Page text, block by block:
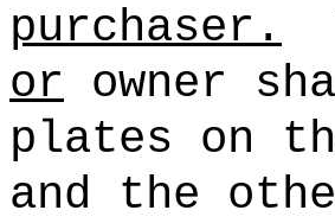
purchaser.
or owner
plates on
and the